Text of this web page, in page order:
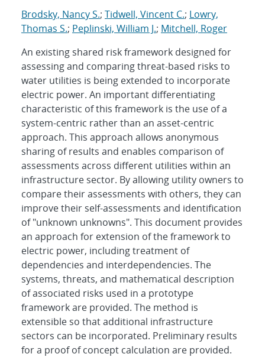
Brodsky, Nancy S.; Tidwell, Vincent C.; Lowry,
Thomas S.; Peplinski, William J.; Mitchell, Roger
An existing shared risk framework designed for
assessing and comparing threat-based risks to
water utilities is being extended to incorporate
electric power. An important differentiating
characteristic of this framework is the use of a
system-centric rather than an asset-centric
approach. This approach allows anonymous
sharing of results and enables comparison of
assessments across different utilities within an
infrastructure sector. By allowing utility owners to
compare their assessments with others, they can
improve their self-assessments and identification
of "unknown unknowns". This document provides
an approach for extension of the framework to
electric power, including treatment of
dependencies and interdependencies. The
systems, threats, and mathematical description
of associated risks used in a prototype
framework are provided. The method is
extensible so that additional infrastructure
sectors can be incorporated. Preliminary results
for a proof of concept calculation are provided.